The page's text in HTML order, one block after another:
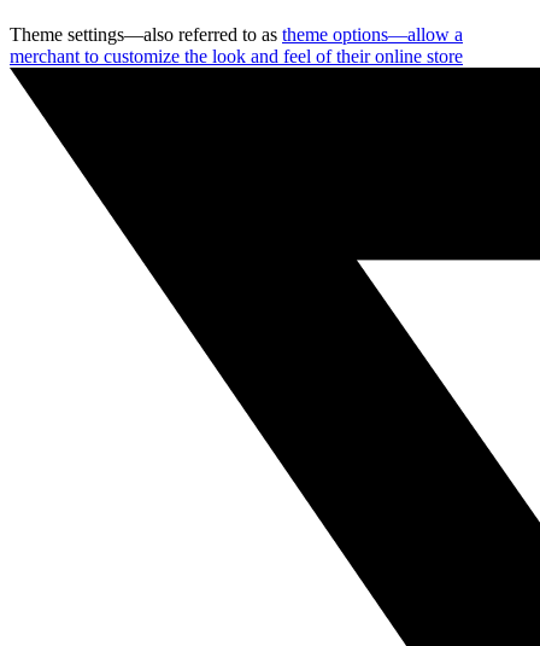
Theme settings—also referred to as theme options—allow a
merchant to customize the look and feel of their online store